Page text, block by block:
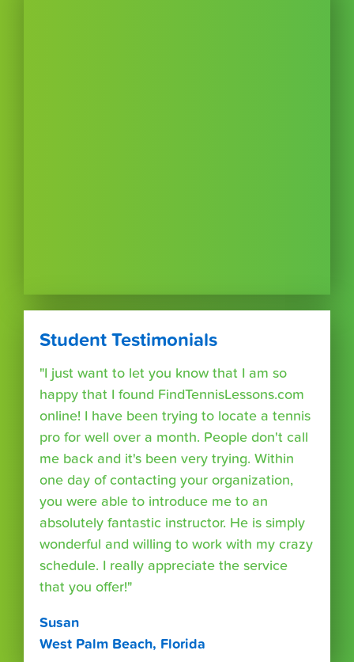
Student Testimonials
"I just want to let you know that I am so
happy that I found FindTennisLessons.com
online! I have been trying to locate a tennis
pro for well over a month. People don't call
me back and it's been very trying. Within
one day of contacting your organization,
you were able to introduce me to an
absolutely fantastic instructor. He is simply
wonderful and willing to work with my crazy
schedule. I really appreciate the service
that you offer!"
Susan
West Palm Beach, Florida